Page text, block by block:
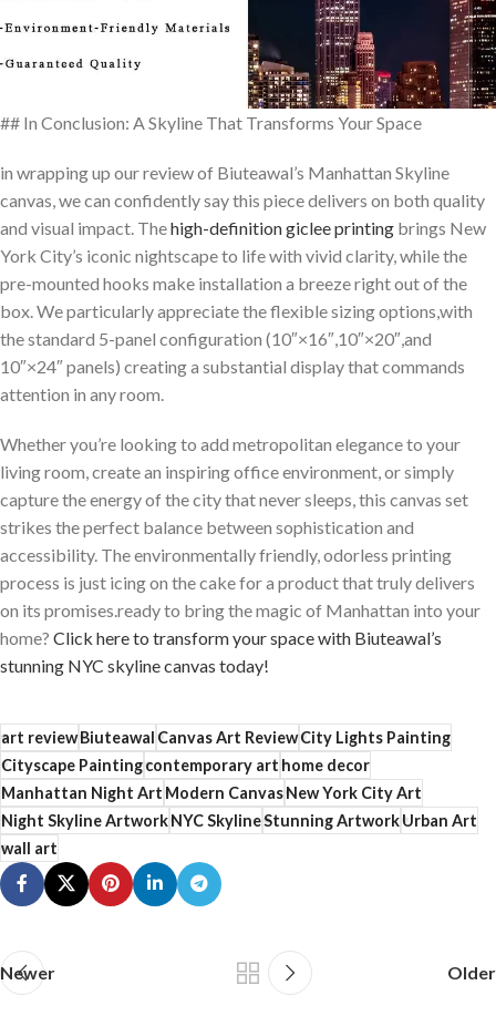
## In Conclusion: A Skyline That Transforms Your Space
in wrapping up our review of Biuteawal’s Manhattan Skyline
canvas, ‌we can​ confidently say this piece delivers on both quality
and visual impact. Thehigh-definition giclee printing brings New
York City’s​ iconic ‍nightscape to life with vivid clarity, while the
pre-mounted hooks ⁤make installation a breeze right out of the
box. We particularly‌ appreciate the⁤ flexible sizing options,with
the standard 5-panel configuration (10″×16″,10″×20″,and
10″×24″ panels) creating a⁤ substantial display that commands
attention ‍in any‌ room.
Whether you’re ⁤looking to add⁢ metropolitan elegance ⁢to your⁣
living room, create an inspiring office environment, or simply
capture the energy of the city that never sleeps, this canvas set
strikes the perfect balance between sophistication and
‌accessibility. The‍ environmentally friendly, odorless printing
process is just icing on ​the cake for a‌ product that truly delivers
on its promises.ready to bring ‍the magic of Manhattan into your⁤
home? Click‍ here ⁣to⁢ transform your space with Biuteawal’s
stunning NYC skyline canvas today!
art reviewBiuteawalCanvas Art ReviewCity Lights Painting
Cityscape Paintingcontemporary art home decor
Manhattan Night ArtModern CanvasNew York City Art
Night Skyline ArtworkNYC SkylineStunning ArtworkUrban Art
wall art
Newer Older